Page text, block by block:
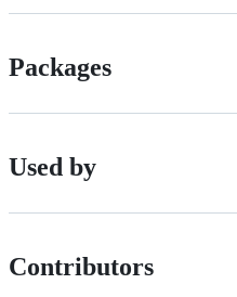
Packages
Used by
Contributors